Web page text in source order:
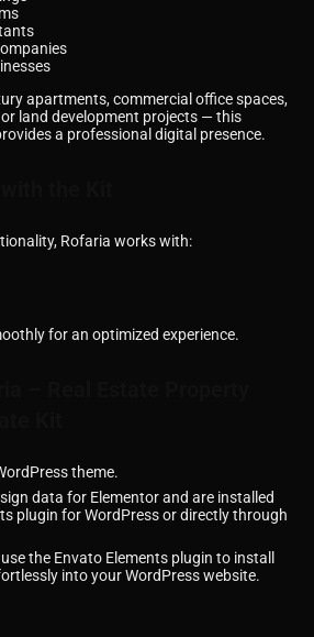
apartments, commercial office spaces,
land development projects — this
a professional digital presence.
Rofaria works with:
for an optimized experience.
theme.
data for Elementor and are installed
plugin for WordPress or directly through
the Envato Elements plugin to install
into your WordPress website.